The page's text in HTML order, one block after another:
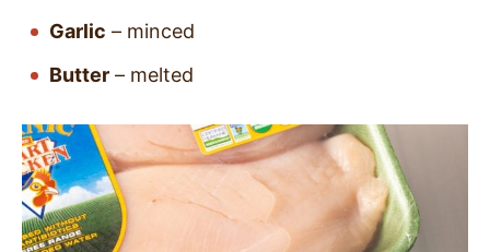
Garlic – minced
Butter – melted